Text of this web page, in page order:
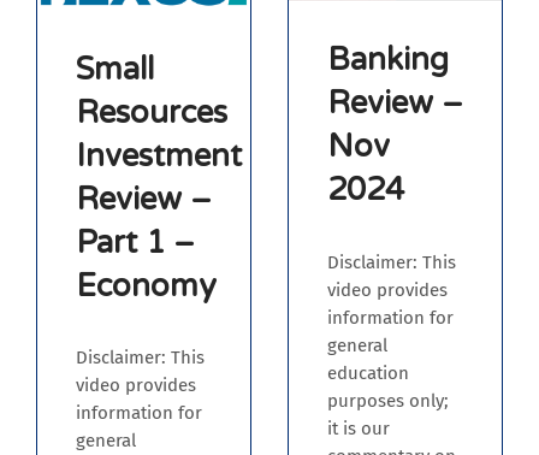
Our Background and Values
Contact
Small
Resources
Investment
Review –
Part 1 –
Economy
Disclaimer: This
video provides
information for
general
Banking
Review –
Nov
2024
Disclaimer: This
video provides
information for
general
education
purposes only;
it is our